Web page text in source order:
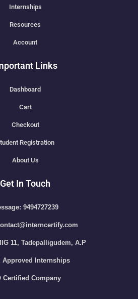
Internships
Resources
Account
Links
Dashboard
Cart
Checkout
Registration
About Us
Get In Touch
9494727239
11, Tadepalligudem, A.P
Approved Internships
Certified Company